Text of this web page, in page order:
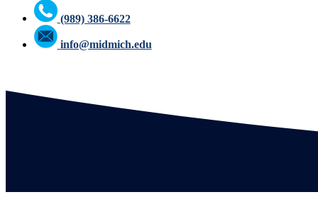
(989) 386-6622
info@midmich.edu